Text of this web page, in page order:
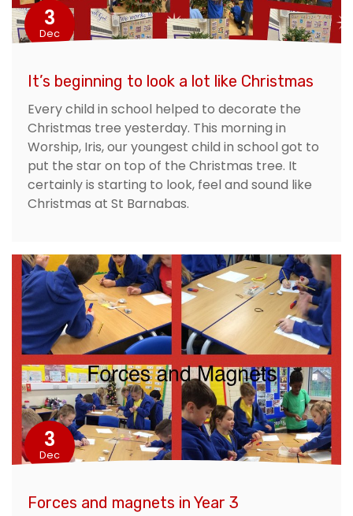
3
Dec
It’s beginning to look a lot like Christmas
Every child in school helped to decorate the
Christmas tree yesterday. This morning in
Worship, Iris, our youngest child in school got to
put the star on top of the Christmas tree. It
certainly is starting to look, feel and sound like
Christmas at St Barnabas.
3
Dec
Forces and magnets in Year 3